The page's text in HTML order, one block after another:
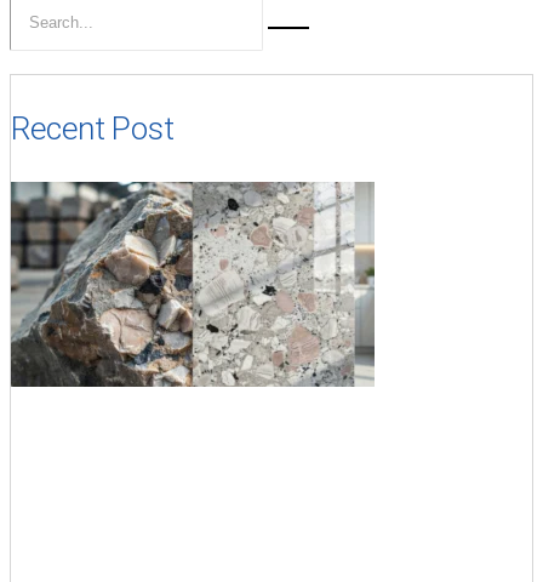
Recent Post